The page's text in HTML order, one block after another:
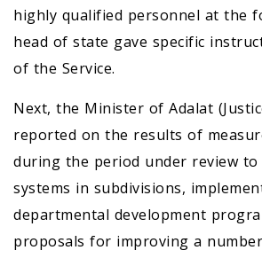
highly qualified personnel at the
head of state gave specific
of the Service.
Next, the Minister of Adalat
reported on the results of
during the period under review
systems in subdivisions,
departmental development
proposals for improving a